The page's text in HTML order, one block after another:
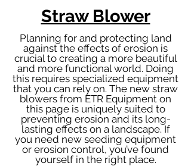
Straw Blower
Planning for and protecting land
against the effects of erosion is
crucial to creating a more beautiful
and more functional world. Doing
this requires specialized equipment
that you can rely on. The new straw
blowers from ETR Equipment on
this page is uniquely suited to
preventing erosion and its long-
lasting effects on a landscape. If
you need new seeding equipment
or erosion control, you’ve found
yourself in the right place.